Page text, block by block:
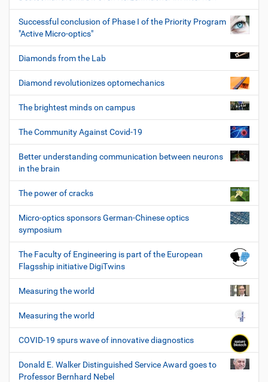
Successful conclusion of Phase I of the Priority Program
"Active Micro-optics"
Diamonds from the Lab
Diamond revolutionizes optomechanics
The brightest minds on campus
The Community Against Covid-19
Better understanding communication between neurons
in the brain
The power of cracks
Micro-optics sponsors German-Chinese optics
symposium
The Faculty of Engineering is part of the European
Flagsship initiative DigiTwins
Measuring the world
Measuring the world
COVID-19 spurs wave of innovative diagnostics
Donald E. Walker Distinguished Service Award goes to
Professor Bernhard Nebel